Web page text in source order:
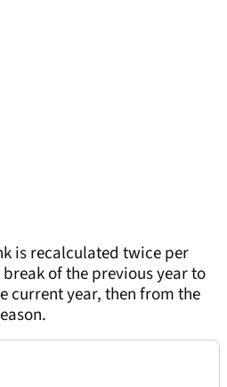
is recalculated twice per
of the previous year to
current year, then from the